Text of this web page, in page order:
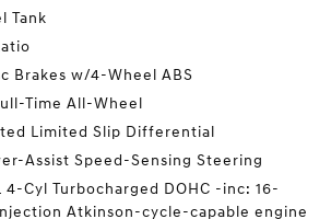
Tank
Brakes w/4-Wheel ABS
Time All-Wheel
Limited Slip Differential
Assist Speed-Sensing Steering
4-Cyl Turbocharged DOHC -inc: 16-
Atkinson-cycle-capable engine